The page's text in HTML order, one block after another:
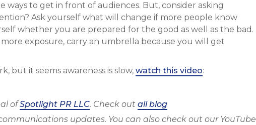
ways to get in front of audiences. But, consider asking
Ask yourself what will change if more people know
whether you are prepared for the good as well as the bad.
more exposure, carry an umbrella because you will get
but it seems awareness is slow, watch this video:
ofSpotlight PR LLC. Check out all blog
updates. You can also check out our YouTube